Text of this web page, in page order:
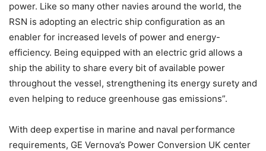
power. Like so many other navies around the world, the
RSN is adopting an electric ship configuration as an
enabler for increased levels of power and energy-
efficiency. Being equipped with an electric grid allows a
ship the ability to share every bit of available power
throughout the vessel, strengthening its energy surety and
even helping to reduce greenhouse gas emissions”.
With deep expertise in marine and naval performance
requirements, GE Vernova’s Power Conversion UK center